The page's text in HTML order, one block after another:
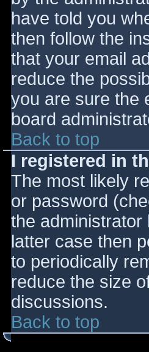
have told you
then follow the
that your email
reduce the
you are sure the
board
Back to top
I registered in
The most likely
or password
the
latter case then
to periodically
reduce the size
discussions.
Back to top